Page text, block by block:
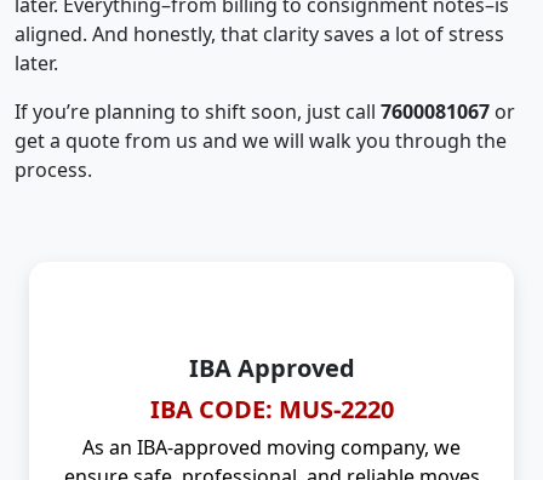
aligned. And honestly, that clarity saves a lot of stress
later.
If you’re planning to shift soon, just call 7600081067 or
get a quote from us and we will walk you through the
process.
IBA Approved
IBA CODE: MUS-2220
As an IBA-approved moving company, we